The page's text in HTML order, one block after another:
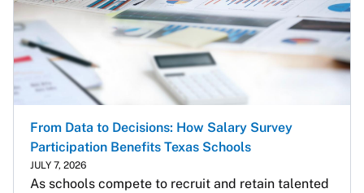
From Data to Decisions: How Salary Survey
Participation Benefits Texas Schools
JULY 7, 2026
As schools compete to recruit and retain talented